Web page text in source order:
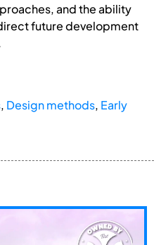
and the ability
future development
, Design methods, Early